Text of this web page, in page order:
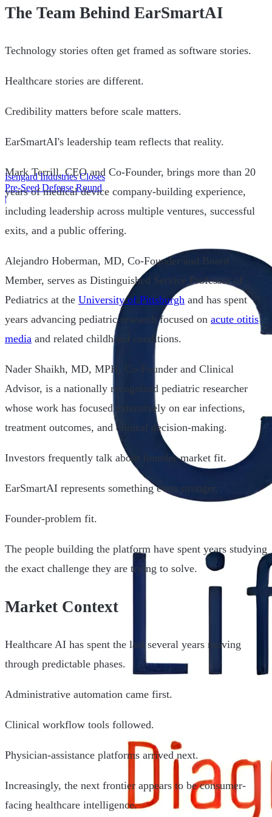
Isengard Industries Closes
Pre-Seed Defense Round
|
The Team Behind EarSmartAI
Technology stories often get framed as software stories.
Healthcare stories are different.
Credibility matters before scale matters.
EarSmartAI's leadership team reflects that reality.
Mark Terrill, CEO and Co-Founder, brings more than 20
years of medical device company-building experience,
including leadership across multiple ventures, successful
exits, and a public offering.
Alejandro Hoberman, MD, Co-Founder and Board
Member, serves as Distinguished Service Professor of
Pediatrics at the University of Pittsburgh and has spent
years advancing pediatric research focused on acute otitis
media and related childhood conditions.
Nader Shaikh, MD, MPH, Co-Founder and Clinical
Advisor, is a nationally recognized pediatric researcher
whose work has focused extensively on ear infections,
treatment outcomes, and clinical decision-making.
Investors frequently talk about founder-market fit.
EarSmartAI represents something even stronger.
Founder-problem fit.
The people building the platform have spent years studying
the exact challenge they are trying to solve.
Market Context
Healthcare AI has spent the last several years moving
through predictable phases.
Administrative automation came first.
Clinical workflow tools followed.
Physician-assistance platforms arrived next.
Increasingly, the next frontier appears to be consumer-
facing healthcare intelligence.